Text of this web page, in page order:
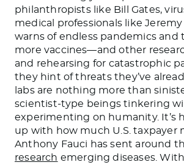
philanthropists like Bill Gates,
medical professionals like
warns of endless pandemics and
more vaccines—and other
and rehearsing for catastrophic
they hint of threats they’ve
labs are nothing more than
scientist-type beings tinkering
experimenting on humanity. It’s
up with how much U.S. taxpayer
Anthony Fauci has sent around
research emerging diseases.